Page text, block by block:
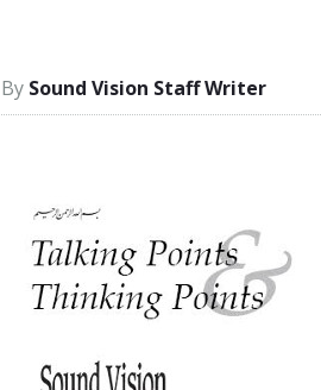
Sound Vision Staff Writer